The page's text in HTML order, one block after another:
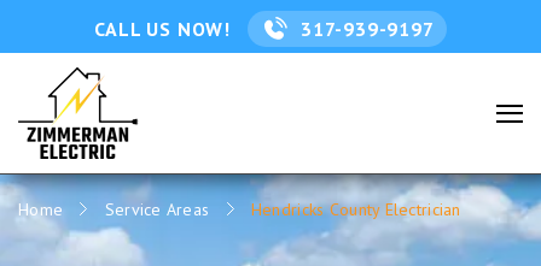
CALL US NOW! 317-939-9197
Home Service Areas Hendricks County Electrician